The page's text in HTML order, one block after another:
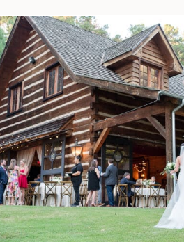
consistency and sets
crowded